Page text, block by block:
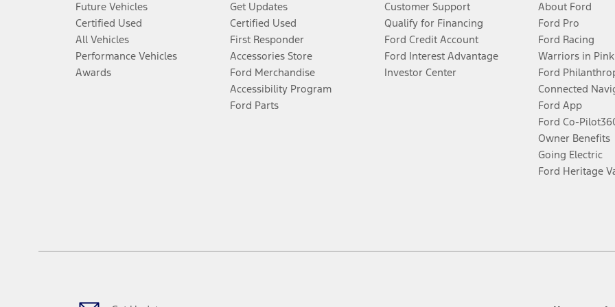
An activated vehicle modem and the Ford app (formerly known as the FordPass
app) are required to remotely schedule software updates.
Special Lease offers applied to Estimated Capitalized Cost. Special Lease offers require Ford Credit Financing. Not all buyers will qualify.
Current price for “as shown” vehicle excludes destination/delivery fee plus government fees and taxes, any finance charges, any dealer
hotspot includes complimentary wireless data trial that begins upon AT&T activation and expires at the end of three months or
12.
Future Vehicles
Certified Used
All Vehicles
Performance Vehicles
Awards
Get Updates
Certified Used
First Responder
Accessories Store
Ford Merchandise
Accessibility Program
Ford Parts
Customer Support
Qualify for Financing
Ford Credit Account
Ford Interest Advantage
Investor Center
About Ford
Ford Pro
Ford Racing
Warriors in Pink
Ford
Connected
Ford App
Ford Co-
Owner Benefits
Going Electric
Ford Heritage